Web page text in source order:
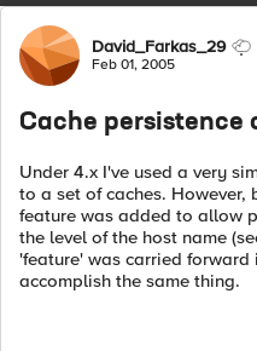
ForumDavid_Farkas_29
Feb 01, 2005
Cache persistence
Under 4.x I've used a very
to a set of caches.
feature was added to allow
the level of the host name
'feature' was carried
accomplish the same thing.